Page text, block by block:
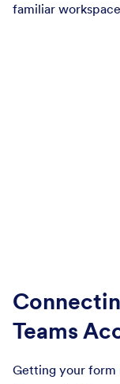
familiar
Teams
Getting your